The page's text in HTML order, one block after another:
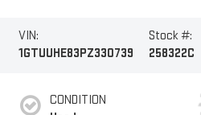
VIN:
1GTUUHE83PZ330739
Stock #:
258322C
CONDITION